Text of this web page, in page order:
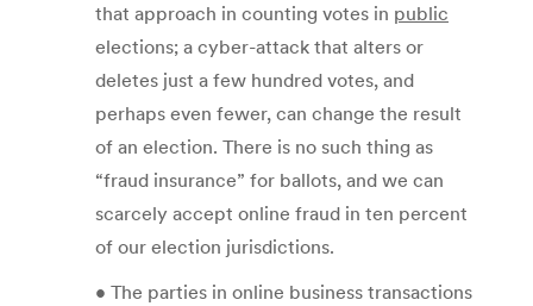
that approach in counting votes in public
elections; a cyber-attack that alters or
deletes just a few hundred votes, and
perhaps even fewer, can change the result
of an election. There is no such thing as
“fraud insurance” for ballots, and we can
scarcely accept online fraud in ten percent
of our election jurisdictions.
• The parties in online business transactions